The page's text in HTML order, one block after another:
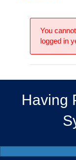
You
logged in
Having